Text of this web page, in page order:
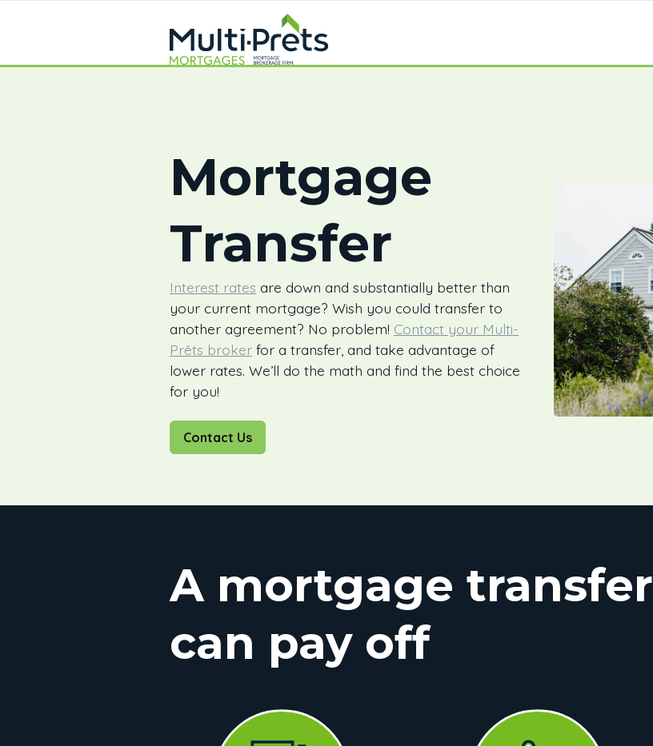
Mortgage
Transfer
Interest rates are down and substantially better than
your current mortgage? Wish you could transfer to
another agreement? No problem! Contact your Multi-
Prêts broker for a transfer, and take advantage of
lower rates. We’ll do the math and find the best choice
for you!
Contact Us
A mortgage transfer
can pay off